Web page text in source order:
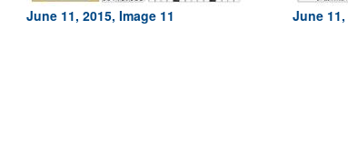
June 11, 2015, Image 11 June 11,